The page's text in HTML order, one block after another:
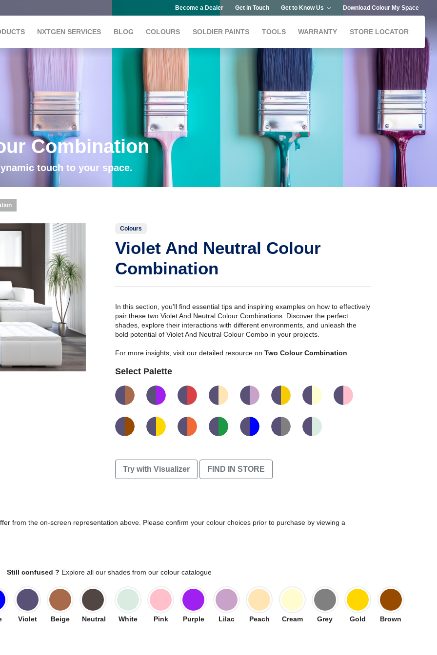
Become a Dealer Get in Touch Get to Know Us Download Colour My Space
NXTGEN SERVICES BLOG COLOURS SOLDIER PAINTS TOOLS WARRANTY STORE LOCATOR
Combination
touch to your space.
Colours
Violet And Neutral Colour
Combination
In this section, you'll find essential tips and inspiring examples on how to effectively
pair these two Violet And Neutral Colour Combinations. Discover the perfect
shades, explore their interactions with different environments, and unleash the
bold potential of Violet And Neutral Colour Combo in your projects.
For more insights, visit our detailed resource on Two Colour Combination
Select Palette
Try with Visualizer FIND IN STORE
from the on-screen representation above. Please confirm your colour choices prior to purchase by viewing a
Still confused ? Explore all our shades from our colour catalogue
Violet Beige Neutral White Pink Purple Lilac Peach Cream Grey Gold Brown